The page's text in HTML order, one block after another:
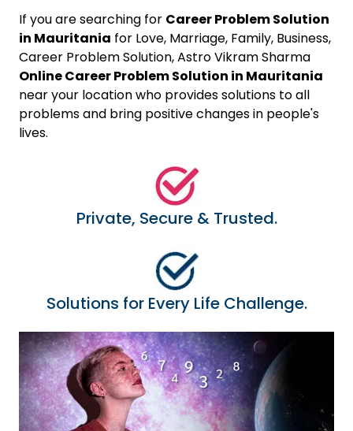
If you are searching for Career Problem Solution
in Mauritania for Love, Marriage, Family, Business,
Career Problem Solution, Astro Vikram Sharma
Online Career Problem Solution in Mauritania
near your location who provides solutions to all
problems and bring positive changes in people's
lives.
Private, Secure & Trusted.
Solutions for Every Life Challenge.